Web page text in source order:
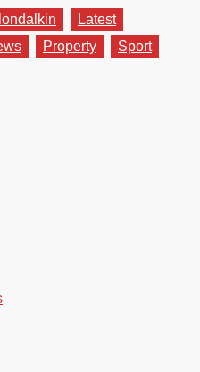
Latest
Property
Sport